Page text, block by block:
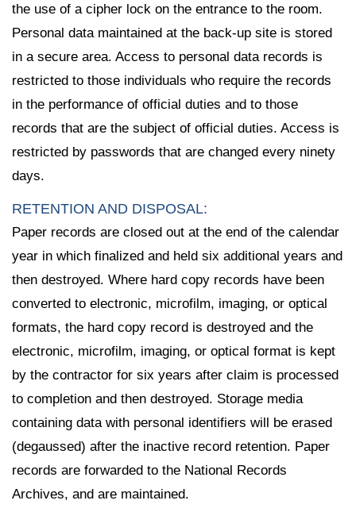
the use of a cipher lock on the entrance to the room.
Personal data maintained at the back-up site is stored
in a secure area. Access to personal data records is
restricted to those individuals who require the records
in the performance of official duties and to those
records that are the subject of official duties. Access is
restricted by passwords that are changed every ninety
days.
RETENTION AND DISPOSAL:
Paper records are closed out at the end of the calendar
year in which finalized and held six additional years and
then destroyed. Where hard copy records have been
converted to electronic, microfilm, imaging, or optical
formats, the hard copy record is destroyed and the
electronic, microfilm, imaging, or optical format is kept
by the contractor for six years after claim is processed
to completion and then destroyed. Storage media
containing data with personal identifiers will be erased
(degaussed) after the inactive record retention. Paper
records are forwarded to the National Records
Archives, and are maintained.